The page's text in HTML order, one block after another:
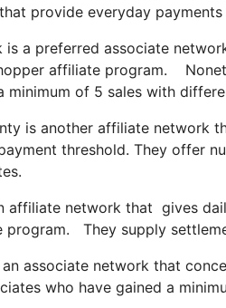
provide everyday
is a preferred associate
affiliate program.
minimum of 5 sales with
is another affiliate network
threshold. They offer
affiliate network that gives
program. They supply
an associate network that
who have gained a